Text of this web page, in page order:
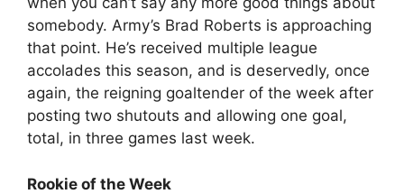
somebody. Army’s Brad Roberts is approaching
that point. He’s received multiple league
accolades this season, and is deservedly, once
again, the reigning goaltender of the week after
posting two shutouts and allowing one goal,
total, in three games last week.
Rookie of the Week